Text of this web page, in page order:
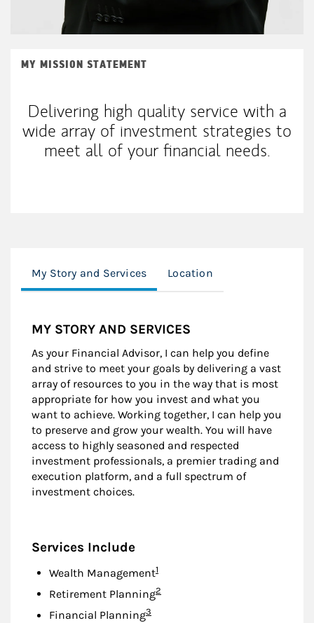
MY MISSION STATEMENT
Delivering high quality service with a
wide array of investment strategies to
meet all of your financial needs.
My Story and Services Location
MY STORY AND SERVICES
As your Financial Advisor, I can help you define
and strive to meet your goals by delivering a vast
array of resources to you in the way that is most
appropriate for how you invest and what you
want to achieve. Working together, I can help you
to preserve and grow your wealth. You will have
access to highly seasoned and respected
investment professionals, a premier trading and
execution platform, and a full spectrum of
investment choices.
Services Include
Wealth ManagementFootnote
1
Retirement PlanningFootnote
2
Financial PlanningFootnote
3